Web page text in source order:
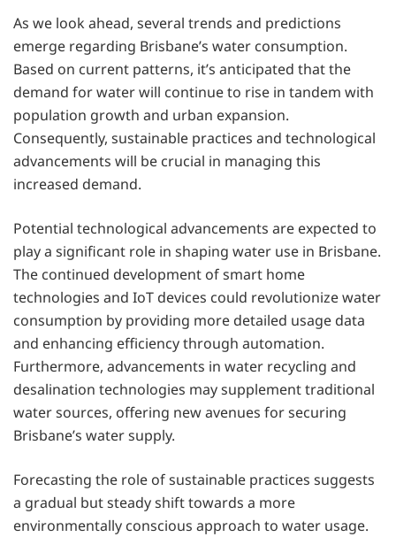
As we look ahead, several trends and predictions
emerge regarding Brisbane’s water consumption.
Based on current patterns, it’s anticipated that the
demand for water will continue to rise in tandem with
population growth and urban expansion.
Consequently, sustainable practices and technological
advancements will be crucial in managing this
increased demand.
Potential technological advancements are expected to
play a significant role in shaping water use in Brisbane.
The continued development of smart home
technologies and IoT devices could revolutionize water
consumption by providing more detailed usage data
and enhancing efficiency through automation.
Furthermore, advancements in water recycling and
desalination technologies may supplement traditional
water sources, offering new avenues for securing
Brisbane’s water supply.
Forecasting the role of sustainable practices suggests
a gradual but steady shift towards a more
environmentally conscious approach to water usage.